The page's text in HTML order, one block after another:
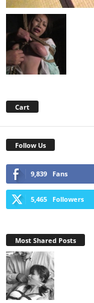
Cart
Follow Us
9,839 Fans
5,465 Followers
Most Shared Posts